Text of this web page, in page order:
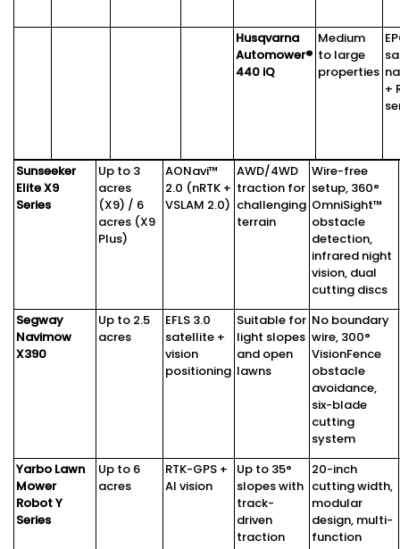
Husqvarna
Automower®
440 iQ
Medium
to large
properties
+
Sunseeker
Elite X9
Series
Up to 3
acres
(X9) / 6
acres (X9
Plus)
AONavi™
2.0 (nRTK +
VSLAM 2.0)
AWD/4WD
traction for
challenging
terrain
Wire-free
setup, 360°
OmniSight™
obstacle
detection,
infrared night
vision, dual
cutting discs
Segway
Navimow
X390
Up to 2.5
acres
EFLS 3.0
satellite +
vision
positioning
Suitable for
light slopes
and open
lawns
No boundary
wire, 300°
VisionFence
obstacle
avoidance,
six-blade
cutting
system
Yarbo Lawn
Mower
Robot Y
Series
Up to 6
acres
RTK-GPS +
AI vision
Up to 35°
slopes with
track-
driven
traction
20-inch
cutting width,
modular
design, multi-
function